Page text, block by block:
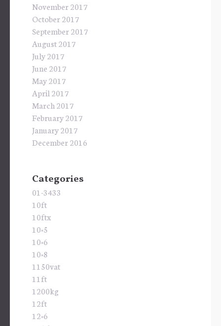
November 2017
October 2017
September 2017
August 2017
July 2017
June 2017
May 2017
April 2017
March 2017
February 2017
January 2017
December 2016
Categories
01-3433
10ft
10ftx
10×5
10×6
10×8
1150vat
11ft
1200kg
12ft
12×6